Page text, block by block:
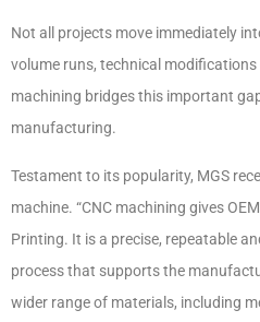
Not all projects move immediately
volume runs, technical
machining bridges this important
manufacturing.
Testament to its popularity, MGS
machine. “CNC machining gives
Printing. It is a precise, repeatable
process that supports the
wider range of materials, including